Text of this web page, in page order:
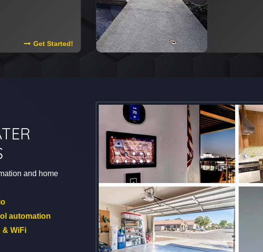
Read More About Golf Simulators
Get Started!
and home
automation
& WiFi